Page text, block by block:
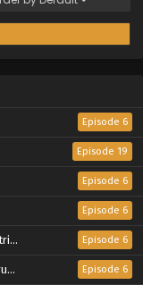
Episode 6
Episode 19
Episode 6
Episode 6
Episode 6
Episode 6